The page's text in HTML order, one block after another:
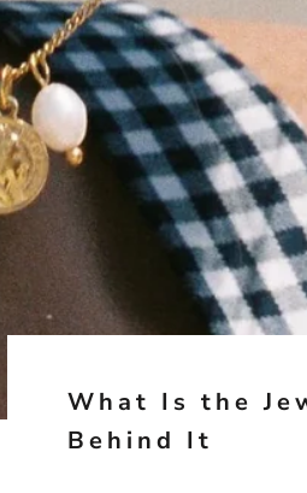
What Is the
Behind It